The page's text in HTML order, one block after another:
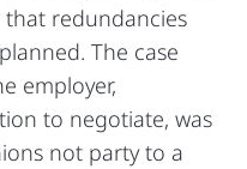
that redundancies
The case
employer,
to negotiate, was
not party to a